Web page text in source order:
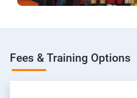
Fees & Training Options